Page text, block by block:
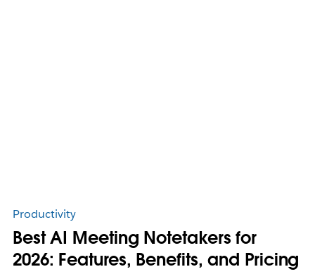
Productivity
Best AI Meeting Notetakers for
2026: Features, Benefits, and Pricing